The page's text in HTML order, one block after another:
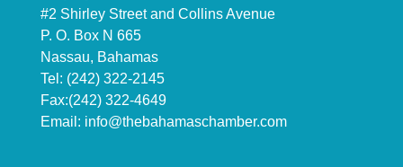
#2 Shirley Street and Collins Avenue
P. O. Box N 665
Nassau, Bahamas
Tel: (242) 322-2145
Fax:(242) 322-4649
Email: info@thebahamaschamber.com